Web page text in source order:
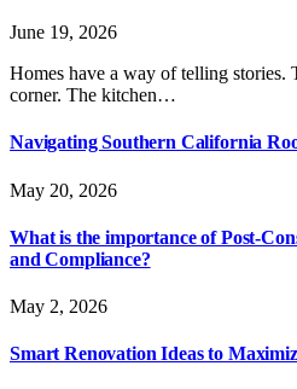
June 19, 2026
Homes have a way of telling stories.
corner. The kitchen…
Navigating Southern California
May 20, 2026
What is the importance of Post-
and Compliance?
May 2, 2026
Smart Renovation Ideas to